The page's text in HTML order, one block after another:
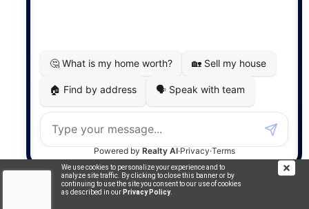
We use cookies to personalize your experience and to
analyze site traffic. By clicking to close this banner or by
continuing to use the site you consent to our use of cookies
as described in our Privacy Policy.
MapDev Technology Solutions Inc.
Privacy Policy|Terms of Use|Disclaimer
Powered by